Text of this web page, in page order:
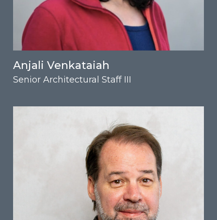
Anjali Venkataiah
Senior Architectural Staff III